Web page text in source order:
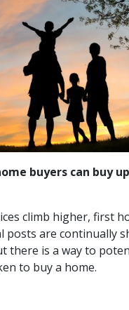
buyers can buy
climb higher, first
posts are continually
there is a way to
to buy a home.